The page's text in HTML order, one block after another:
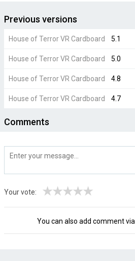
Previous versions
House of Terror VR Cardboard 5.1
House of Terror VR Cardboard 5.0
House of Terror VR Cardboard 4.8
House of Terror VR Cardboard 4.7
Comments
Your vote: ★
★
★
★
★
You can also add comment via